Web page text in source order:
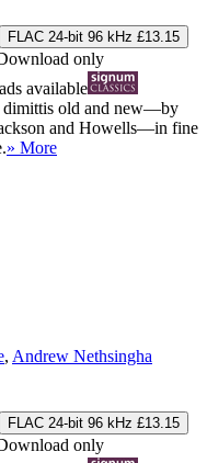
FLAC 24-bit 96 kHz £13.15
only
available
dimittis old and new—by
and Howells—in fine
» More
, Andrew Nethsingha
FLAC 24-bit 96 kHz £13.15
only